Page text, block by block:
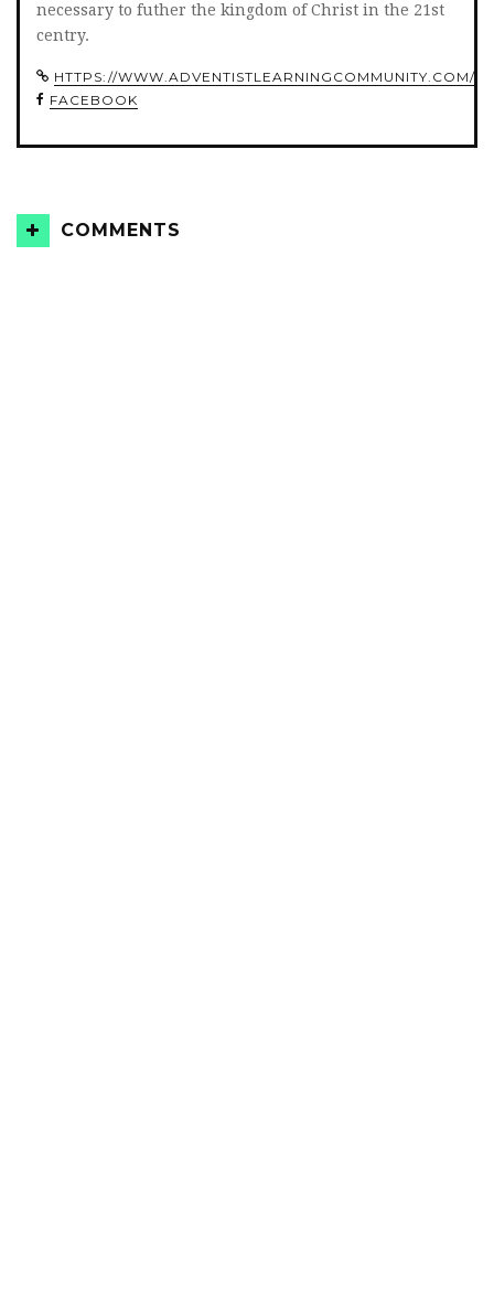
necessary to futher the kingdom of Christ in the 21st
centry.
HTTPS://WWW.ADVENTISTLEARNINGCOMMUNITY.COM/
FACEBOOK
COMMENTS